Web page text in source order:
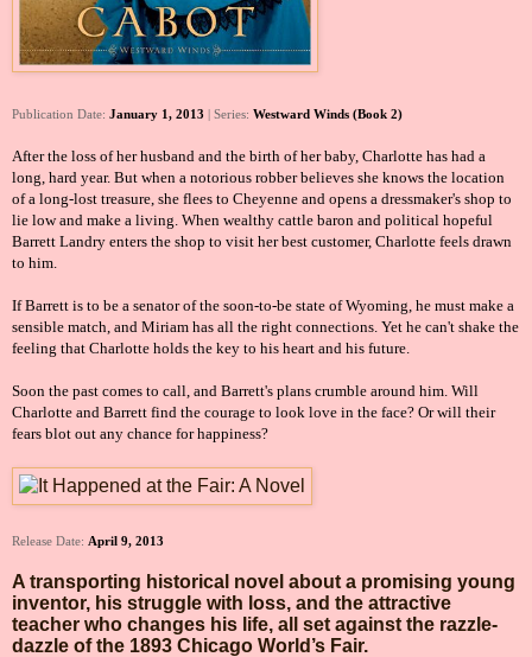
Publication Date: January 1, 2013 | Series: Westward Winds (Book 2)
After the loss of her husband and the birth of her baby, Charlotte has had a
long, hard year. But when a notorious robber believes she knows the location
of a long-lost treasure, she flees to Cheyenne and opens a dressmaker's shop to
lie low and make a living. When wealthy cattle baron and political hopeful
Barrett Landry enters the shop to visit her best customer, Charlotte feels drawn
to him.
If Barrett is to be a senator of the soon-to-be state of Wyoming, he must make a
sensible match, and Miriam has all the right connections. Yet he can't shake the
feeling that Charlotte holds the key to his heart and his future.
Soon the past comes to call, and Barrett's plans crumble around him. Will
Charlotte and Barrett find the courage to look love in the face? Or will their
fears blot out any chance for happiness?
Release Date: April 9, 2013
A transporting historical novel about a promising young
inventor, his struggle with loss, and the attractive
teacher who changes his life, all set against the razzle-
dazzle of the 1893 Chicago World’s Fair.